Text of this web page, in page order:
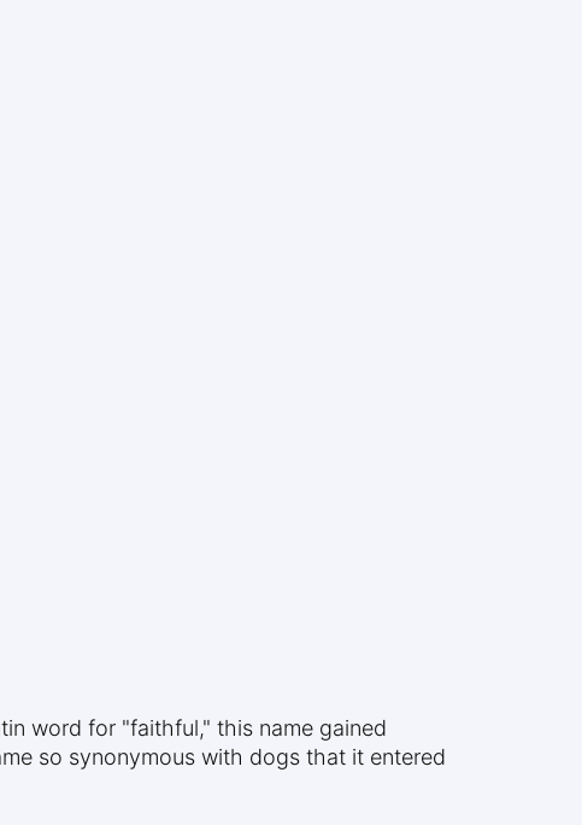
word for "faithful," this name gained
so synonymous with dogs that it entered